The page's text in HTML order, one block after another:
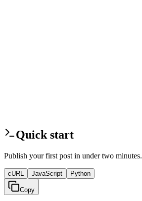
Quick start
Publish your first post in under two minutes.
cURL JavaScript Python
Copy